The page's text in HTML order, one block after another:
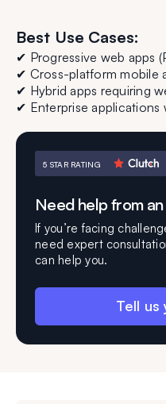
Best Use Cases:
✔ Progressive web apps
✔ Cross-platform mobile
✔ Hybrid apps requiring
✔ Enterprise
5 STAR RATING
Need help from
If you’re facing
need expert
can help you.
Tell us